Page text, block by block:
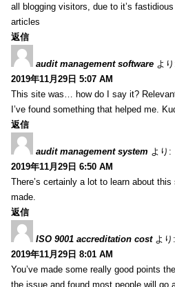
all blogging visitors, due to it’s fastidious
articles
返信
audit management software よ
2019年11月29日 5:07 AM
This site was… how do I say it?
I’ve found something that helped me.
返信
audit management system より:
2019年11月29日 6:50 AM
There’s certainly a lot to learn about
made.
返信
ISO 9001 accreditation cost より:
2019年11月29日 8:01 AM
You’ve made some really good points
the issue and found most people will go